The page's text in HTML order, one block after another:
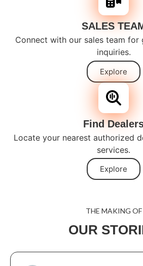
SALES
Connect with our sales team for
inquiries.
Explore
Find
Locate your nearest authorized
services.
Explore
THE MAKING OF
OUR